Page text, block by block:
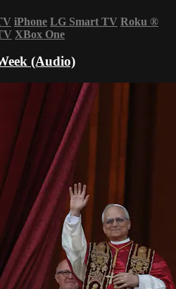
iPhone LG Smart TV Roku ®
XBox One
(Audio)